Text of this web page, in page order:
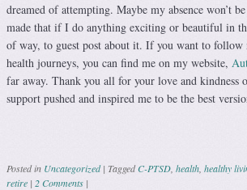
dreamed of attempting. Maybe my absence won’t
made that if I do anything exciting or beautiful in
of way, to guest post about it. If you want to
health journeys, you can find me on my website,
far away. Thank you all for your love and kindness
support pushed and inspired me to be the best
Posted in Uncategorized | TaggedC-PTSD health healthy
retire | 2 Comments |